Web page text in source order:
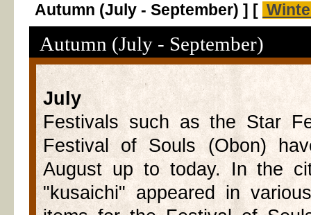
Autumn (July - September) ] [
Autumn (July - September)
July
Festivals such as the Star
Festival of Souls (Obon)
August up to today. In the
"kusaichi" appeared in